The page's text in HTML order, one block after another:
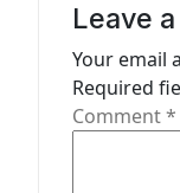
Leave
Your email
Required
Comment*